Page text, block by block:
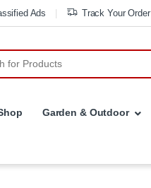
Ads Track Your Order
Garden & Outdoor